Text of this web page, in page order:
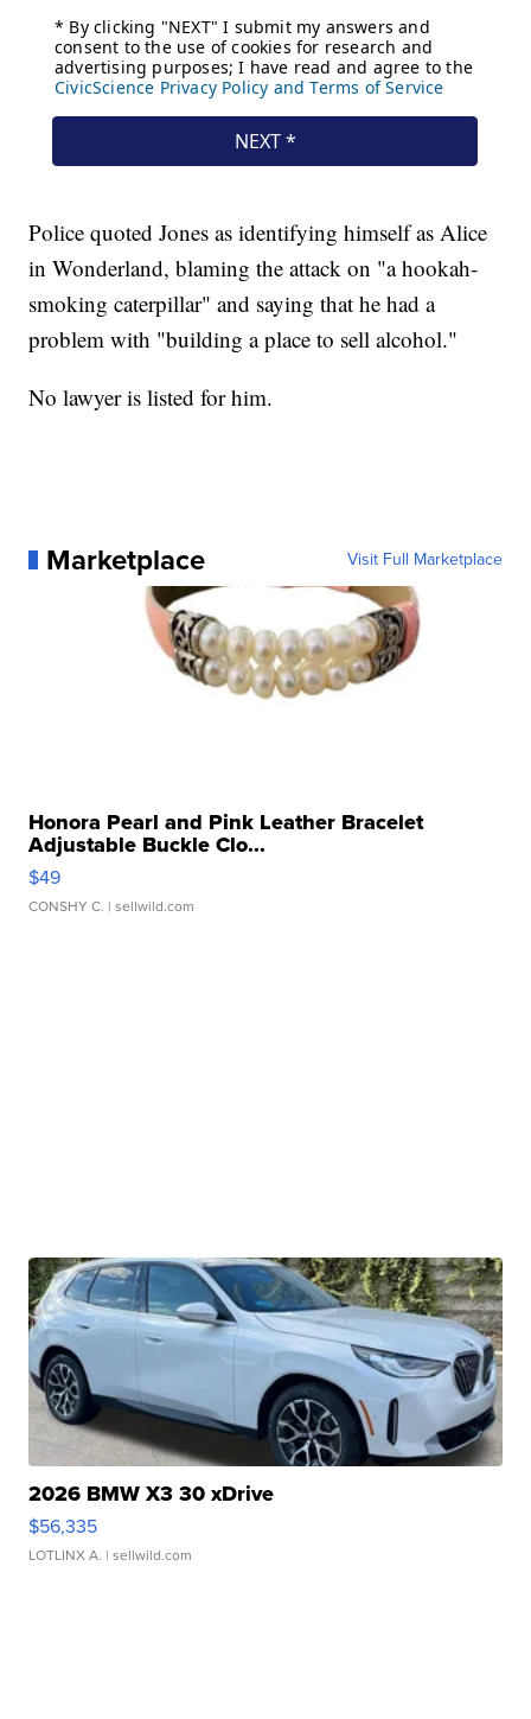
Police quoted Jones as identifying himself as Alice
in Wonderland, blaming the attack on "a hookah-
smoking caterpillar" and saying that he had a
problem with "building a place to sell alcohol."
No lawyer is listed for him.
Marketplace Visit Full Marketplace
Honora Pearl and Pink Leather Bracelet
Adjustable Buckle Clo...
$49
CONSHY C. | sellwild.com
2026 BMW X3 30 xDrive
$56,335
LOTLINX A. | sellwild.com